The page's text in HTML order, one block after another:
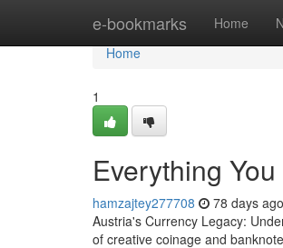
e-bookmarks Home
Home
Home
1
Everything
hamzajtey277708 78 days ago
Austria's Currency Legacy:
of creative coinage and